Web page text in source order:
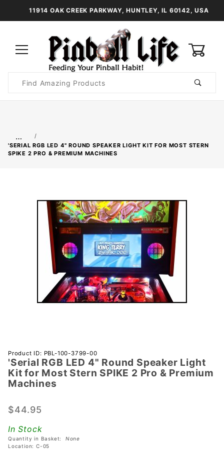
11914 OAK CREEK PARKWAY, HUNTLEY, IL 60142, USA
Search
…
'SERIAL RGB LED 4" ROUND SPEAKER LIGHT KIT FOR MOST STERN
SPIKE 2 PRO & PREMIUM MACHINES
Purchase
'Serial
RGB LED
4" Round
Light Kit
for Most
Stern
Product ID: PBL-100-3799-00
'Serial RGB LED 4" Round Speaker Light
Kit for Most Stern SPIKE 2 Pro & Premium
Machines
$44.95
In Stock
Quantity in Basket: None
Location: C-05